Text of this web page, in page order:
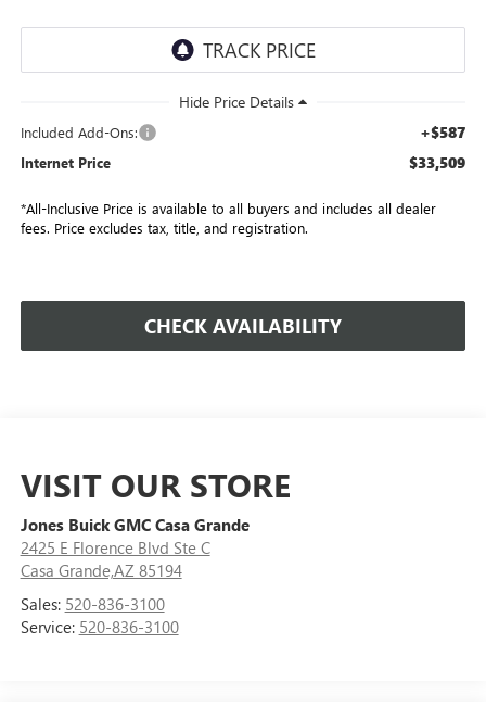
Included Add-Ons: +$587
Internet Price $33,509
*All-Inclusive Price is available to all buyers and includes all dealer
fees. Price excludes tax, title, and registration.
CHECK AVAILABILITY
VISIT OUR STORE
Jones Buick GMC Casa Grande
2425 E Florence Blvd Ste C
Casa Grande,AZ 85194
Sales: 520-836-3100
Service: 520-836-3100